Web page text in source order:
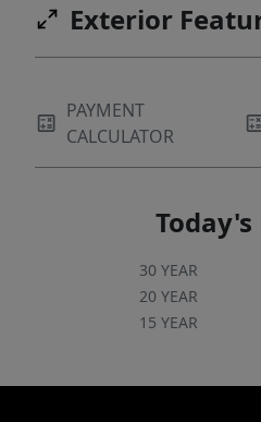
Exterior
PAYMENT
CALCULATOR
Today's
30 YEAR
20 YEAR
15 YEAR